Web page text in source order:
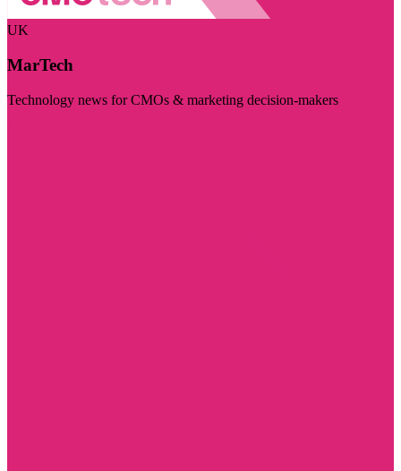
UK
MarTech
Technology news for CMOs & marketing decision-makers